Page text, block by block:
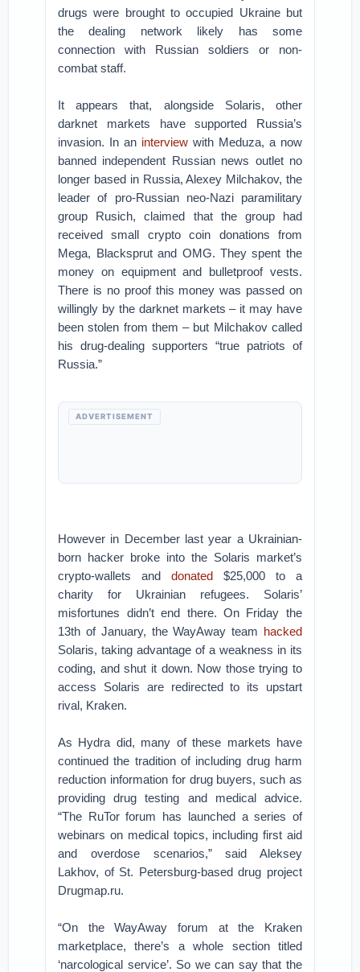
drugs were brought to occupied Ukraine but
the dealing network likely has some
connection with Russian soldiers or non-
combat staff.
It appears that, alongside Solaris, other
darknet markets have supported Russia’s
invasion. In an interview with Meduza, a now
banned independent Russian news outlet no
longer based in Russia, Alexey Milchakov, the
leader of pro-Russian neo-Nazi paramilitary
group Rusich, claimed that the group had
received small crypto coin donations from
Mega, Blacksprut and OMG. They spent the
money on equipment and bulletproof vests.
There is no proof this money was passed on
willingly by the darknet markets – it may have
been stolen from them – but Milchakov called
his drug-dealing supporters “true patriots of
Russia.”
ADVERTISEMENT
However in December last year a Ukrainian-
born hacker broke into the Solaris market’s
crypto-wallets anddonated $25,000 to a
charity for Ukrainian refugees. Solaris’
misfortunes didn’t end there. On Friday the
13th of January, the WayAway team hacked
Solaris, taking advantage of a weakness in its
coding, and shut it down. Now those trying to
access Solaris are redirected to its upstart
rival, Kraken.
As Hydra did, many of these markets have
continued the tradition of including drug harm
reduction information for drug buyers, such as
providing drug testing and medical advice.
“The RuTor forum has launched a series of
webinars on medical topics, including first aid
and overdose scenarios,” said Aleksey
Lakhov, of St. Petersburg-based drug project
Drugmap.ru.
“On the WayAway forum at the Kraken
marketplace, there’s a whole section titled
‘narcological service’. So we can say that the